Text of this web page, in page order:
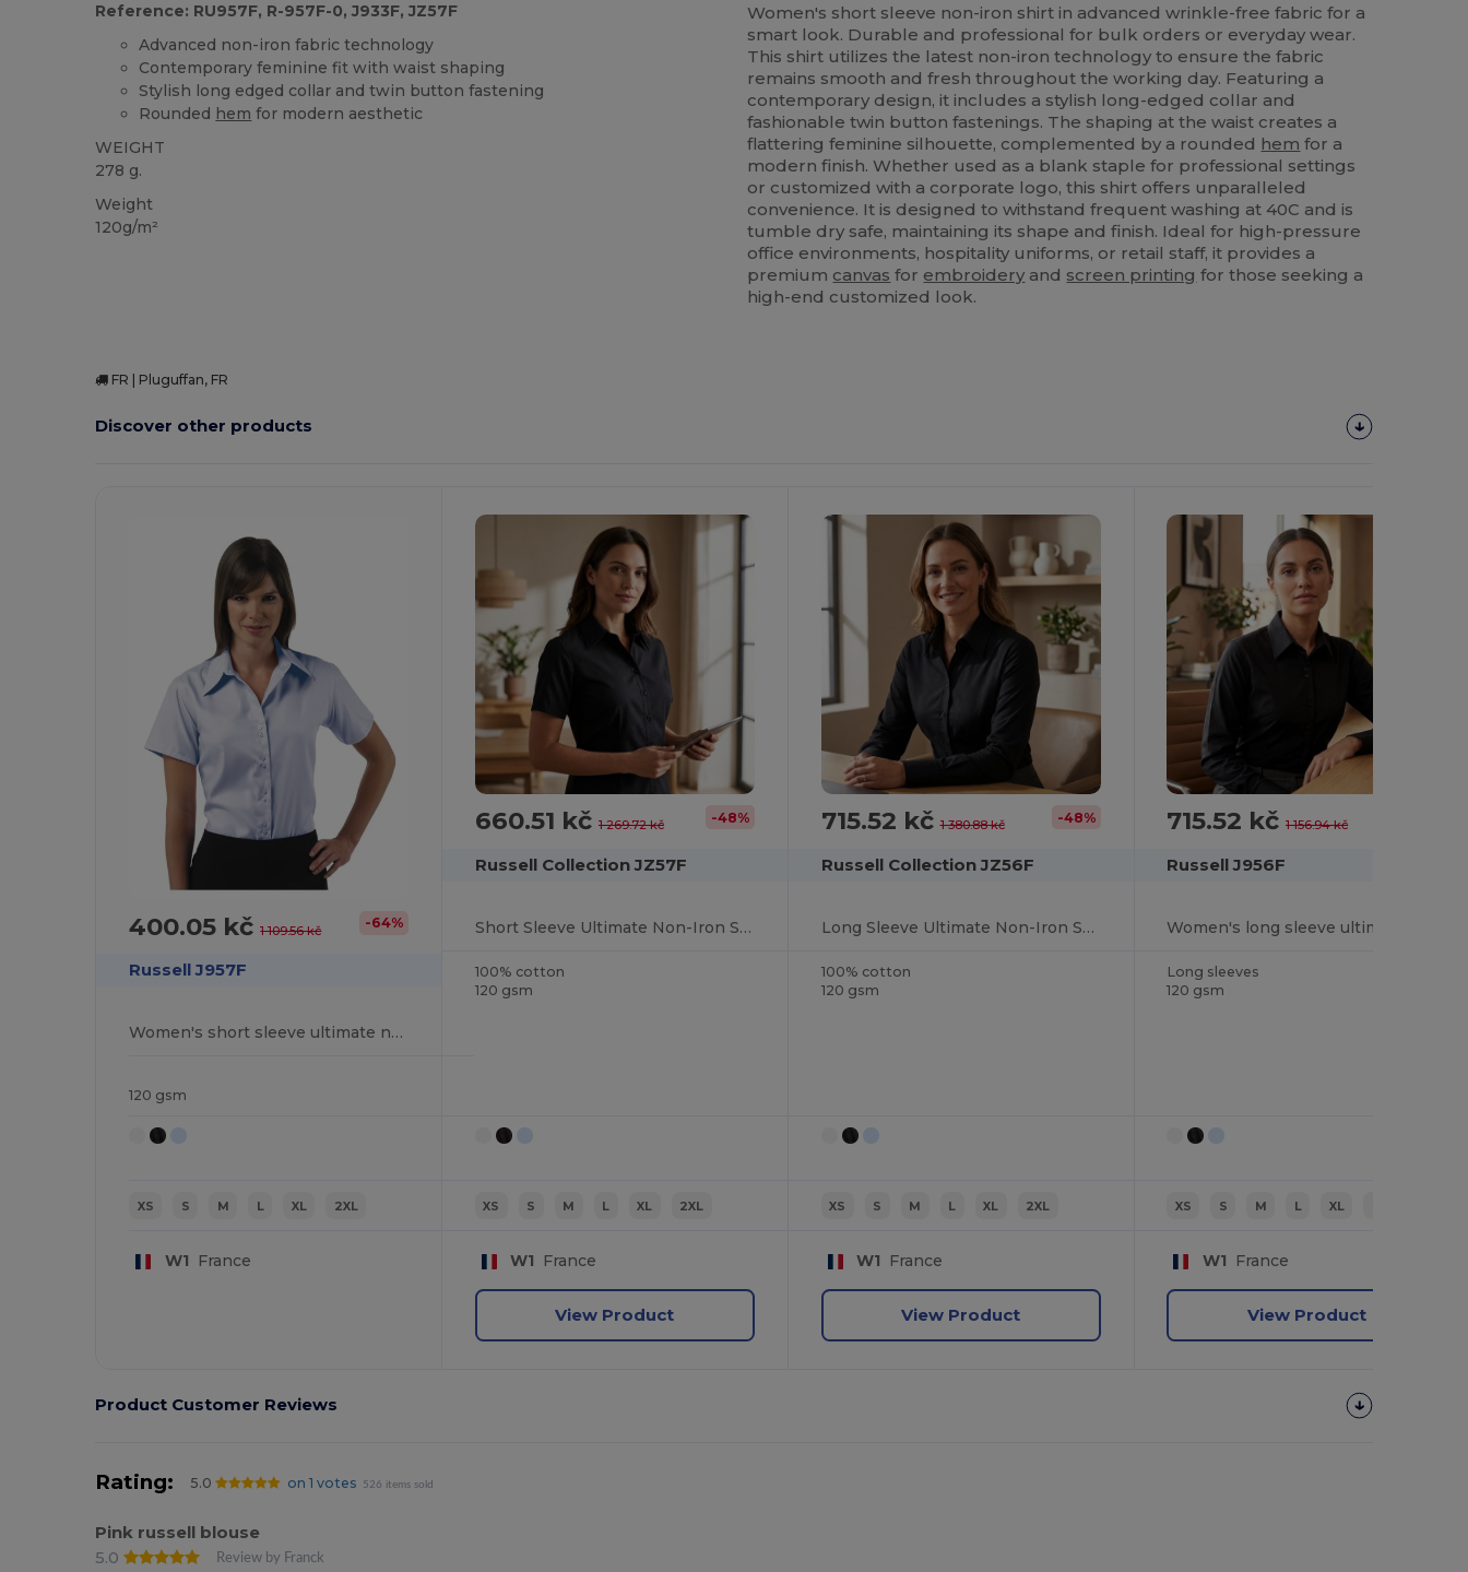
Reference: RU957F, R-957F-0, J933F, JZ57F
Advanced non-iron fabric technology
Contemporary feminine fit with waist shaping
Stylish long edged collar and twin button fastening
Rounded hem for modern aesthetic
WEIGHT
278 g.
Weight
120g/m²
Women's short sleeve non-iron shirt in advanced wrinkle-free fabric for a
smart look. Durable and professional for bulk orders or everyday wear.
This shirt utilizes the latest non-iron technology to ensure the fabric
remains smooth and fresh throughout the working day. Featuring a
contemporary design, it includes a stylish long-edged collar and
fashionable twin button fastenings. The shaping at the waist creates a
flattering feminine silhouette, complemented by a rounded hem for a
modern finish. Whether used as a blank staple for professional settings
or customized with a corporate logo, this shirt offers unparalleled
convenience. It is designed to withstand frequent washing at 40C and is
tumble dry safe, maintaining its shape and finish. Ideal for high-pressure
office environments, hospitality uniforms, or retail staff, it provides a
premium canvas for embroidery and screen printing for those seeking a
high-end customized look.
FR | Pluguffan, FR
Discover other products
400.05 kč1 109.56 kč -64%
Russell J957F
Women's short sleeve ultimate non-iron shirt
120 gsm
XS S M L XL 2XL
W1 France
660.51 kč 1 269.72 kč -48%
Russell Collection JZ57F
Short Sleeve Ultimate Non-Iron Shirt
100% cotton
120 gsm
XS S M L XL 2XL
W1 France
View Product
715.52 kč1 380.88 kč -48%
Russell Collection JZ56F
Long Sleeve Ultimate Non-Iron Shirt
100% cotton
120 gsm
XS S M L XL 2XL
W1 France
View Product
715.52 kč1 156.94 kč
Russell J956F
Long sleeves
120 gsm
XS S M L XL
W1 France
View Product
Product Customer Reviews
Rating: 5.0 on 1 votes 526 items sold
Pink russell blouse
5.0
Review by Franck